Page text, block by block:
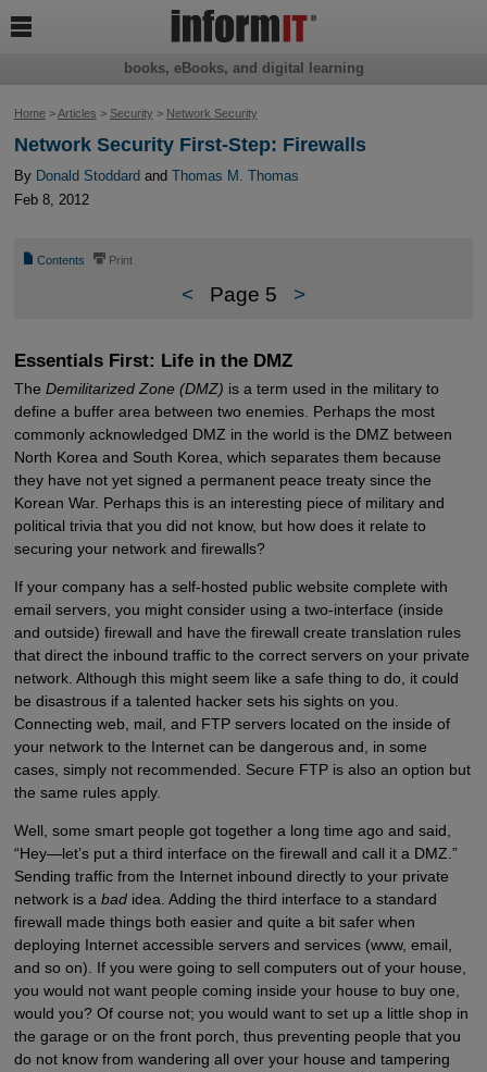
Home>Articles > Security > Network Security
Network Security First-Step: Firewalls
By Donald Stoddard and Thomas M. Thomas
Feb 8, 2012
📄 Contents ⎙ Print
< Page 5 >
Essentials First: Life in the DMZ
The Demilitarized Zone (DMZ) is a term used in the military to
define a buffer area between two enemies. Perhaps the most
commonly acknowledged DMZ in the world is the DMZ between
North Korea and South Korea, which separates them because
they have not yet signed a permanent peace treaty since the
Korean War. Perhaps this is an interesting piece of military and
political trivia that you did not know, but how does it relate to
securing your network and firewalls?
If your company has a self-hosted public website complete with
email servers, you might consider using a two-interface (inside
and outside) firewall and have the firewall create translation rules
that direct the inbound traffic to the correct servers on your private
network. Although this might seem like a safe thing to do, it could
be disastrous if a talented hacker sets his sights on you.
Connecting web, mail, and FTP servers located on the inside of
your network to the Internet can be dangerous and, in some
cases, simply not recommended. Secure FTP is also an option but
the same rules apply.
Well, some smart people got together a long time ago and said,
“Hey—let’s put a third interface on the firewall and call it a DMZ.”
Sending traffic from the Internet inbound directly to your private
network is a badidea. Adding the third interface to a standard
firewall made things both easier and quite a bit safer when
deploying Internet accessible servers and services (www, email,
and so on). If you were going to sell computers out of your house,
you would not want people coming inside your house to buy one,
would you? Of course not; you would want to set up a little shop in
the garage or on the front porch, thus preventing people that you
do not know from wandering all over your house and tampering
books, eBooks, and digital learning
